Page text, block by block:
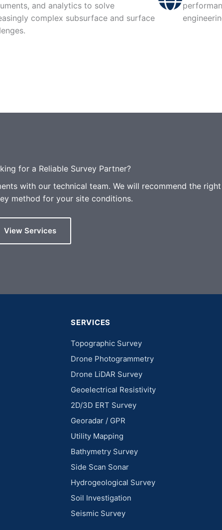
and analytics to solve
complex subsurface and surface
for a Reliable Survey Partner?
with our technical team. We will recommend the right
method for your site conditions.
View Services
SERVICES
Topographic Survey
Drone Photogrammetry
Drone LiDAR Survey
Geoelectrical Resistivity
2D/3D ERT Survey
Georadar / GPR
Utility Mapping
Bathymetry Survey
Side Scan Sonar
Hydrogeological Survey
Soil Investigation
Seismic Survey